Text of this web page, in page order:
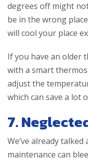
degrees off might
be in the wrong
will cool your place
If you have an older
with a smart
adjust the
which can save a lot
7.
We’ve already
maintenance can